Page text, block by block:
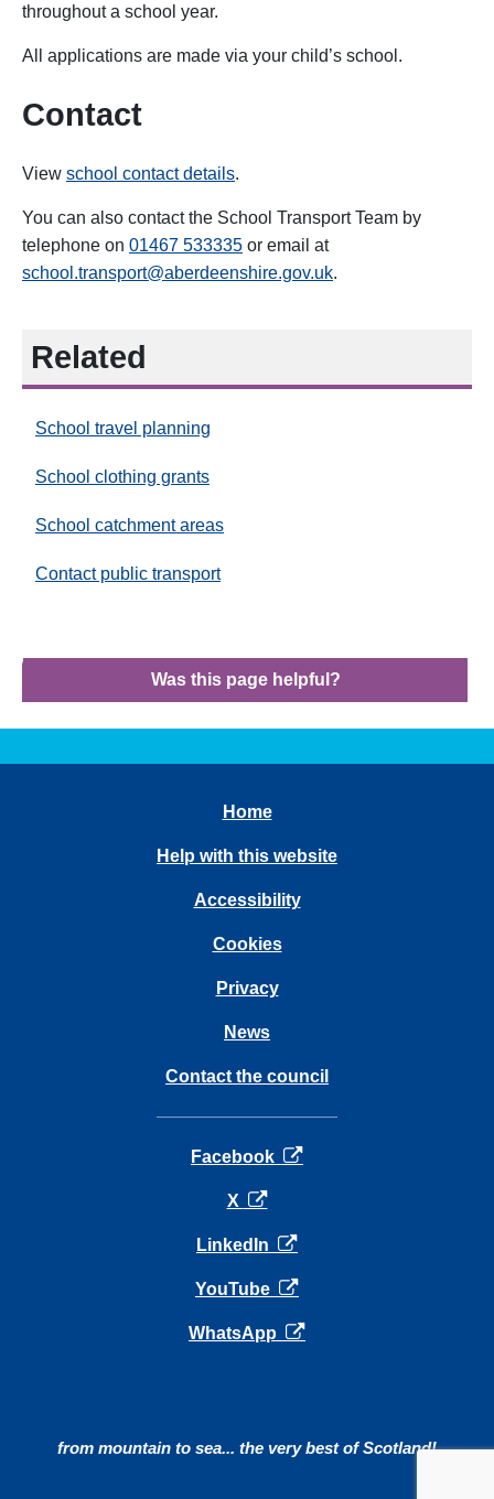
throughout a school year.
All applications are made via your child’s school.
Contact
View school contact details.
You can also contact the School Transport Team by
telephone on 01467 533335 or email at
school.transport@aberdeenshire.gov.uk.
Related
School travel planning
School clothing grants
School catchment areas
Contact public transport
Was this page helpful?
Home
Help with this website
Accessibility
Cookies
Privacy
News
Contact the council
Facebook opens in a new tab
X opens in a new tab
LinkedIn opens in a new tab
YouTube opens in a new tab
WhatsApp opens in a new tab
from mountain to sea... the very best of Scotland!